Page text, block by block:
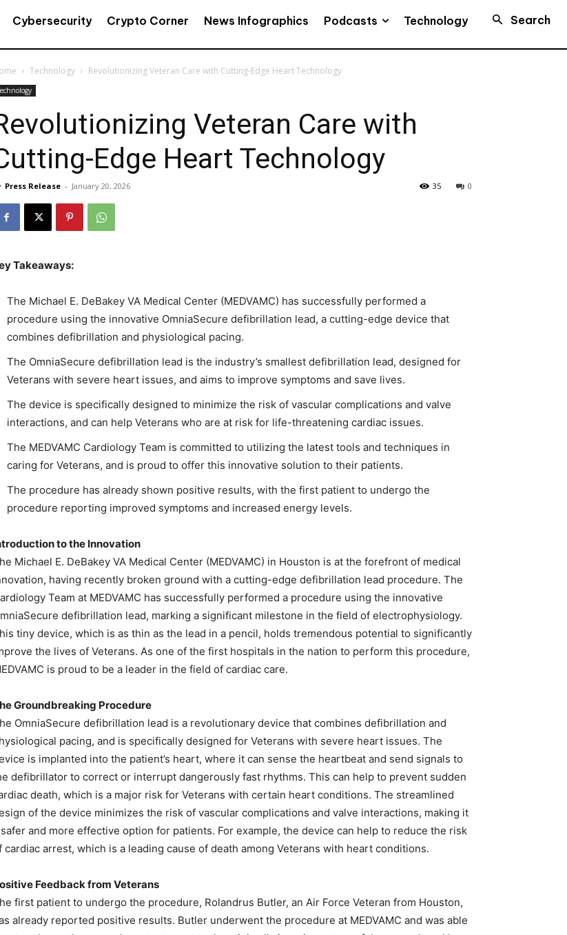
Cybersecurity Crypto Corner News Infographics Podcasts Technology Search
Technology Revolutionizing Veteran Care with Cutting-Edge Heart Technology
Veteran Care with
Edge Heart Technology
Press Release - January 20, 2026 0
35
Takeaways:
The Michael E. DeBakey VA Medical Center (MEDVAMC) has successfully performed a
procedure using the innovative OmniaSecure defibrillation lead, a cutting-edge device that
combines defibrillation and physiological pacing.
The OmniaSecure defibrillation lead is the industry’s smallest defibrillation lead, designed for
Veterans with severe heart issues, and aims to improve symptoms and save lives.
The device is specifically designed to minimize the risk of vascular complications and valve
interactions, and can help Veterans who are at risk for life-threatening cardiac issues.
The MEDVAMC Cardiology Team is committed to utilizing the latest tools and techniques in
caring for Veterans, and is proud to offer this innovative solution to their patients.
The procedure has already shown positive results, with the first patient to undergo the
procedure reporting improved symptoms and increased energy levels.
to the Innovation
Michael E. DeBakey VA Medical Center (MEDVAMC) in Houston is at the forefront of medical
having recently broken ground with a cutting-edge defibrillation lead procedure. The
Team at MEDVAMC has successfully performed a procedure using the innovative
defibrillation lead, marking a significant milestone in the field of electrophysiology.
tiny device, which is as thin as the lead in a pencil, holds tremendous potential to significantly
the lives of Veterans. As one of the first hospitals in the nation to perform this procedure,
is proud to be a leader in the field of cardiac care.
Groundbreaking Procedure
OmniaSecure defibrillation lead is a revolutionary device that combines defibrillation and
pacing, and is specifically designed for Veterans with severe heart issues. The
is implanted into the patient’s heart, where it can sense the heartbeat and send signals to
defibrillator to correct or interrupt dangerously fast rhythms. This can help to prevent sudden
death, which is a major risk for Veterans with certain heart conditions. The streamlined
of the device minimizes the risk of vascular complications and valve interactions, making it
and more effective option for patients. For example, the device can help to reduce the risk
cardiac arrest, which is a leading cause of death among Veterans with heart conditions.
Feedback from Veterans
first patient to undergo the procedure, Rolandrus Butler, an Air Force Veteran from Houston,
already reported positive results. Butler underwent the procedure at MEDVAMC and was able